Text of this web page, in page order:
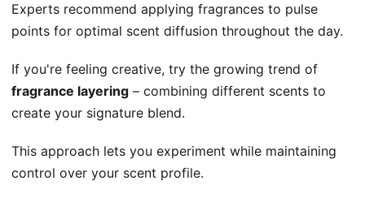
Experts recommend applying fragrances to pulse
points for optimal scent diffusion throughout the day.
If you're feeling creative, try the growing trend of
fragrance layering – combining different scents to
create your signature blend.
This approach lets you experiment while maintaining
control over your scent profile.